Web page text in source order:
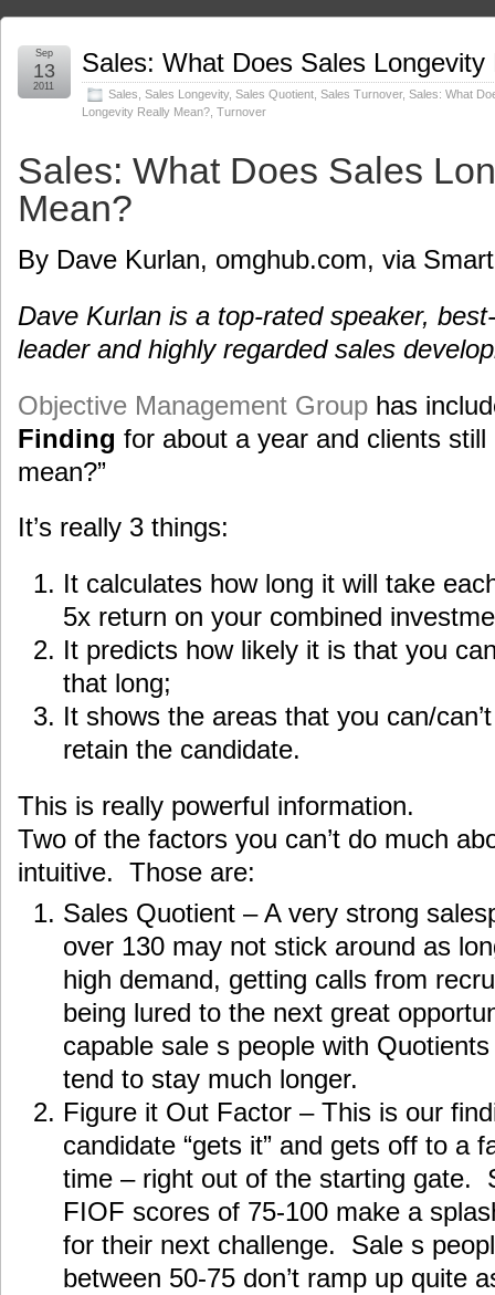
Sales: What Does Sales Longevity
Sales Sales Longevity, Sales Quotient Sales Turnover, Sales: What
Longevity Really Mean? Turnover
Sep
13
2011
Sales: What Does Sales
Mean?
By Dave Kurlan, omghub.com, via
Dave Kurlan is a top-rated speaker,
leader and highly regarded sales
Objective Management Group has
Finding for about a year and clients
mean?”
It’s really 3 things:
It calculates how long it will take
5x return on your combined
It predicts how likely it is that you
that long;
It shows the areas that you can/
retain the candidate.
This is really powerful information.
Two of the factors you can’t do much
intuitive. Those are:
Sales Quotient – A very strong
over 130 may not stick around as
high demand, getting calls from
being lured to the next great
capable sale s people with
tend to stay much longer.
Figure it Out Factor – This is our
candidate “gets it” and gets off to a
time – right out of the starting gate.
FIOF scores of 75-100 make a
for their next challenge. Sale s
between 50-75 don’t ramp up quite